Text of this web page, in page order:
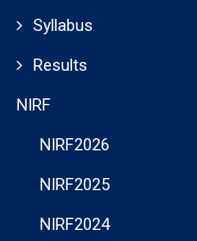
Syllabus
Results
NIRF
NIRF2026
NIRF2025
NIRF2024